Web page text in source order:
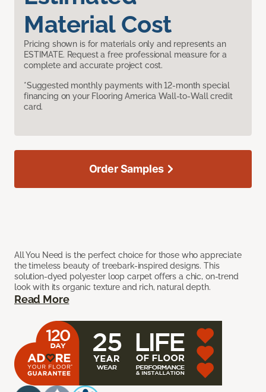
Material Cost
Pricing shown is for materials only and represents an
ESTIMATE. Request a free professional measure for a
complete and accurate project cost.
*Suggested monthly payments with 12-month special
financing on your Flooring America Wall-to-Wall credit
card.
All You Need is the perfect choice for those who appreciate
the timeless beauty of treebark-inspired designs. This
solution-dyed polyester loop carpet offers a chic, on-trend
look with its organic texture and rich, natural depth.
Read More
Order Samples